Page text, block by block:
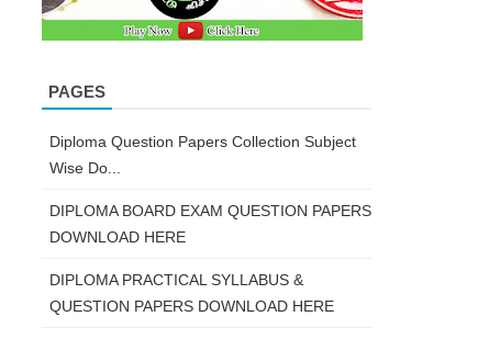
PAGES
Diploma Question Papers Collection Subject
Wise Do...
DIPLOMA BOARD EXAM QUESTION PAPERS
DOWNLOAD HERE
DIPLOMA PRACTICAL SYLLABUS &
QUESTION PAPERS DOWNLOAD HERE